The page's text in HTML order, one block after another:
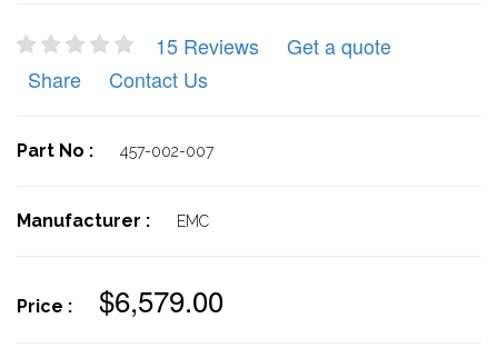
15 Reviews
Get a quote
Share
Contact Us
Part No : 457-002-007
Manufacturer : EMC
Price : $6,579.00